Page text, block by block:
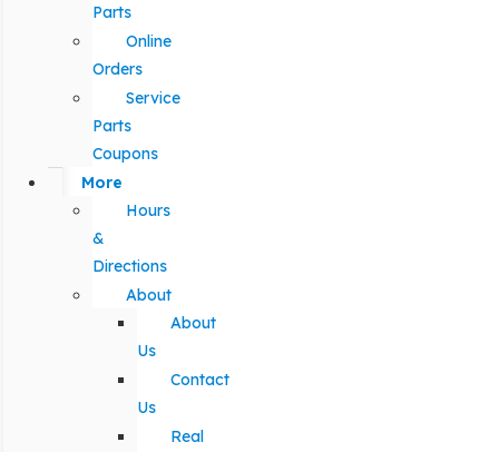
Parts
Online
Orders
Service
Parts
Coupons
More
Hours
&
Directions
About
About
Us
Contact
Us
Real